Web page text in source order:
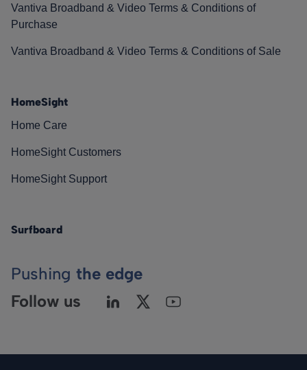
Vantiva Broadband & Video Terms & Conditions of
Purchase
Vantiva Broadband & Video Terms & Conditions of Sale
HomeSight
Home Care
HomeSight Customers
HomeSight Support
Surfboard
Pushing the edge
Follow us